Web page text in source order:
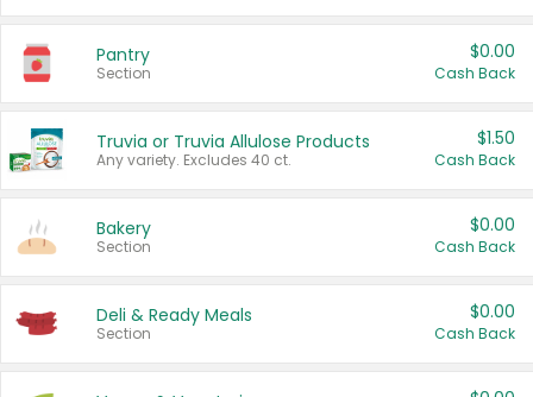
Pantry
Section
$0.00
Cash Back
Truvia or Truvia Allulose Products
Any variety. Excludes 40 ct.
$1.50
Cash Back
Bakery
Section
$0.00
Cash Back
Deli & Ready Meals
Section
$0.00
Cash Back